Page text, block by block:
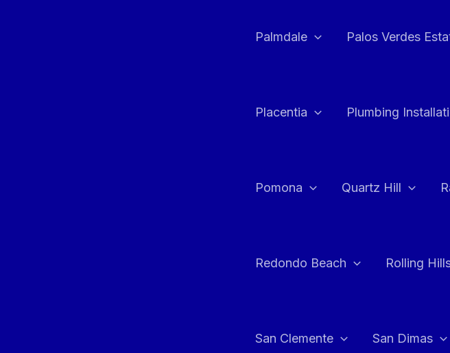
Palmdale Palos Verdes
Placentia Plumbing
Pomona Quartz Hill
Redondo Beach Rolling
San Clemente San Dimas